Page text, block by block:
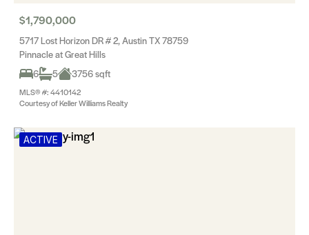
$1,790,000
5717 Lost Horizon DR # 2, Austin TX 78759
Pinnacle at Great Hills
6
5 3756 sqft
MLS® #: 4410142
Courtesy of Keller Williams Realty
ACTIVE